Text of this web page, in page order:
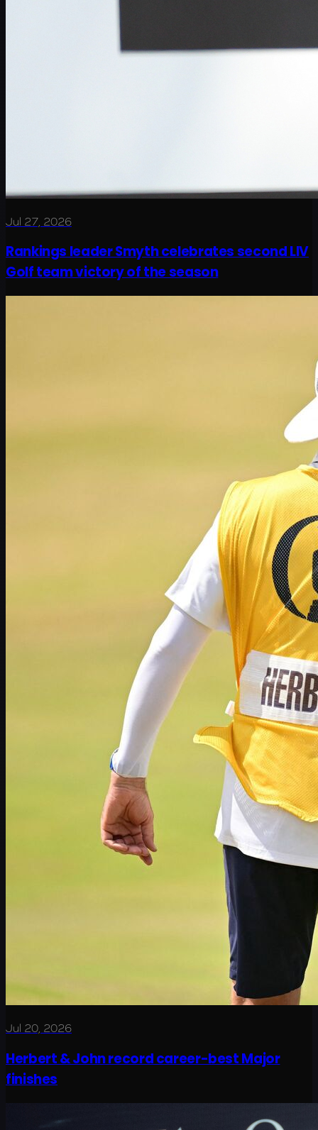
Jul 27, 2026
Rankings leader Smyth celebrates second LIV
Golf team victory of the season
Jul 20, 2026
Herbert & John record career-best Major
finishes